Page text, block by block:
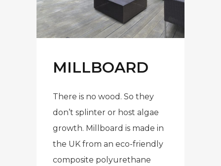
MILLBOARD
There is no wood. So they
don’t splinter or host algae
growth. Millboard is made in
the UK from an eco-friendly
composite polyurethane